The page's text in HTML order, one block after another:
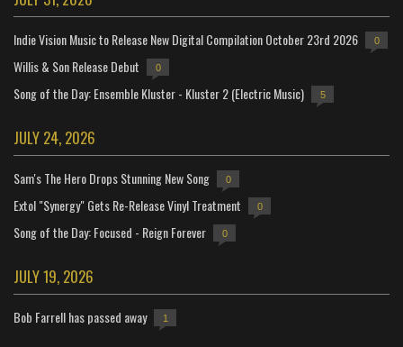
Indie Vision Music to Release New Digital Compilation October 23rd 2026 0
Willis & Son Release Debut 0
Song of the Day: Ensemble Kluster - Kluster 2 (Electric Music) 5
JULY 24, 2026
Sam's The Hero Drops Stunning New Song 0
Extol "Synergy" Gets Re-Release Vinyl Treatment 0
Song of the Day: Focused - Reign Forever 0
JULY 19, 2026
Bob Farrell has passed away 1